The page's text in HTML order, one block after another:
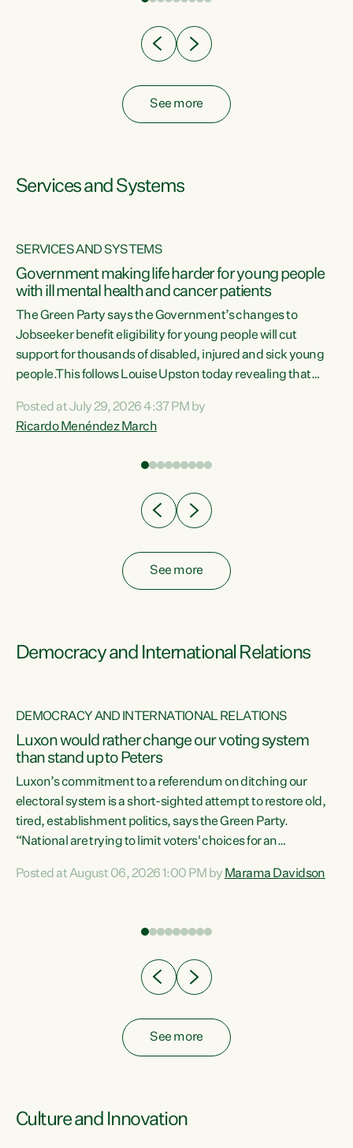
See more
Services and Systems
SERVICES AND SYSTEMS
Government making life harder for young people
with ill mental health and cancer patients
The Green Party says the Government’s changes to
Jobseeker benefit eligibility for young people will cut
support for thousands of disabled, injured and sick young
people.This follows Louise Upston today revealing that
Condition, Injury or Disability) have a psychiatric or
psychological condition. “This Government is making it
Posted at July 29, 2026 4:37 PM by
Ricardo Menéndez March
See more
Democracy and International Relations
DEMOCRACY AND INTERNATIONAL RELATIONS
Luxon would rather change our voting system
than stand up to Peters
Luxon’s commitment to a referendum on ditching our
electoral system is a short-sighted attempt to restore old,
tired, establishment politics, says the Green Party.
“National are trying to limit voters' choices for an
Co-leader Marama Davidson. "If Luxon’s so tired of working
have consistently voted to keep MMP. They...
Posted at August 06, 2026 1:00 PM by Marama Davidson
See more
Culture and Innovation